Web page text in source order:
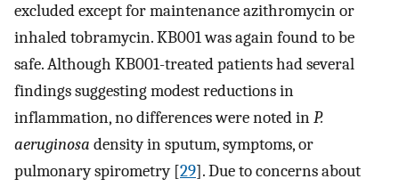
excluded except for maintenance azithromycin or
inhaled tobramycin. KB001 was again found to be
safe. Although KB001-treated patients had several
findings suggesting modest reductions in
inflammation, no differences were noted inP.
aeruginosa density in sputum, symptoms, or
pulmonary spirometry [29]. Due to concerns about